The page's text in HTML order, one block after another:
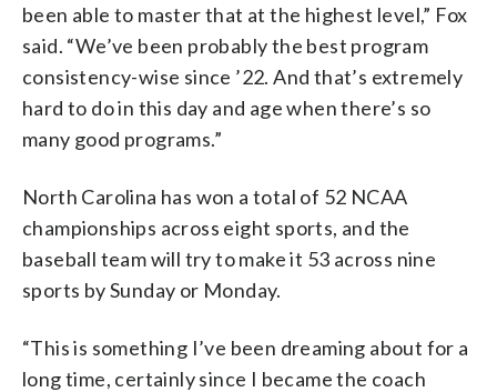
been able to master that at the highest level,” Fox
said. “We’ve been probably the best program
consistency-wise since ’22. And that’s extremely
hard to do in this day and age when there’s so
many good programs.”
North Carolina has won a total of 52 NCAA
championships across eight sports, and the
baseball team will try to make it 53 across nine
sports by Sunday or Monday.
“This is something I’ve been dreaming about for a
long time, certainly since I became the coach